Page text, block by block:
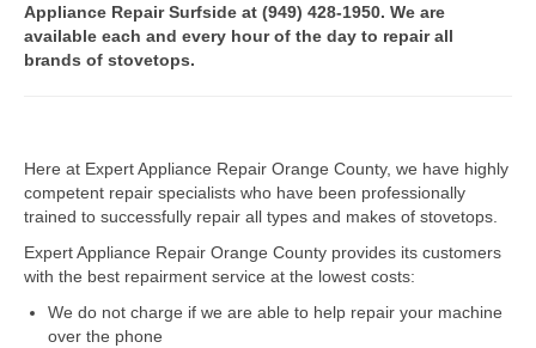
Asko Repair
Bosch Repair
Frigidaire Repair
GE Repair
Hotpoint Repair
Brands K-S
Appliance Repair Surfside at (949) 428-1950. We are
available each and every hour of the day to repair all
brands of stovetops.
Here at Expert Appliance Repair Orange County, we have highly
competent repair specialists who have been professionally
trained to successfully repair all types and makes of stovetops.
Expert Appliance Repair Orange County provides its customers
with the best repairment service at the lowest costs:
We do not charge if we are able to help repair your machine
over the phone